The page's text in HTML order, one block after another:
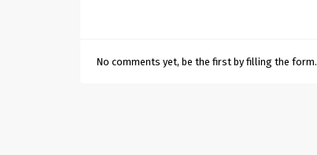
No comments yet, be the first by filling the form.